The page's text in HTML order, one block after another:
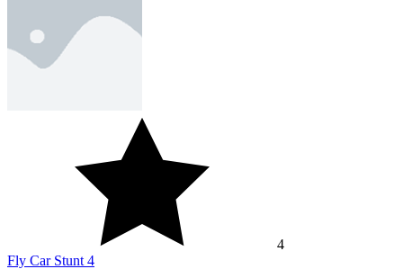
4
Fly Car Stunt 4